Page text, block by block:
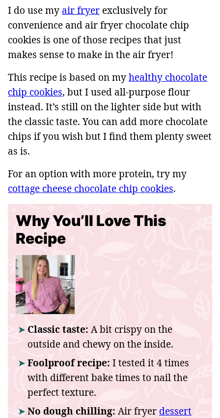
I do use my air fryer exclusively for
convenience and air fryer chocolate chip
cookies is one of those recipes that just
makes sense to make in the air fryer!
This recipe is based on myhealthy chocolate
chip cookies, but I used all-purpose flour
instead. It’s still on the lighter side but with
the classic taste. You can add more chocolate
chips if you wish but I find them plenty sweet
as is.
For an option with more protein, try my
cottage cheese chocolate chip cookies.
Why You’ll Love This
Recipe
Classic taste: A bit crispy on the
outside and chewy on the inside.
Foolproof recipe: I tested it 4 times
with different bake times to nail the
perfect texture.
No dough chilling: Air fryer dessert